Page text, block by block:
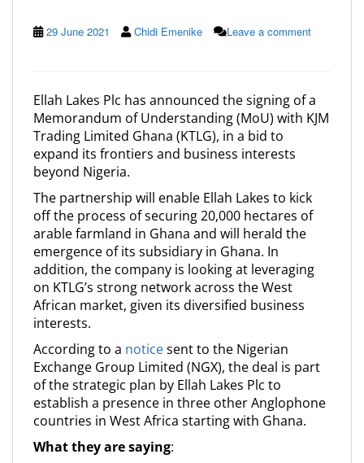
29 June 2021 Chidi Emenike Leave a comment
Ellah Lakes Plc has announced the signing of a
Memorandum of Understanding (MoU) with KJM
Trading Limited Ghana (KTLG), in a bid to
expand its frontiers and business interests
beyond Nigeria.
The partnership will enable Ellah Lakes to kick
off the process of securing 20,000 hectares of
arable farmland in Ghana and will herald the
emergence of its subsidiary in Ghana. In
addition, the company is looking at leveraging
on KTLG’s strong network across the West
African market, given its diversified business
interests.
According to a noticesent to the Nigerian
Exchange Group Limited (NGX), the deal is part
of the strategic plan by Ellah Lakes Plc to
establish a presence in three other Anglophone
countries in West Africa starting with Ghana.
What they are saying: